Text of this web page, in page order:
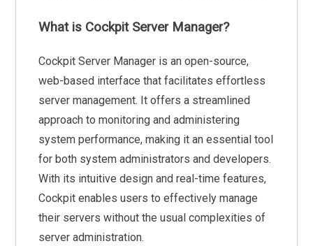
What is Cockpit Server Manager?
Cockpit Server Manager is an open-source,
web-based interface that facilitates effortless
server management. It offers a streamlined
approach to monitoring and administering
system performance, making it an essential tool
for both system administrators and developers.
With its intuitive design and real-time features,
Cockpit enables users to effectively manage
their servers without the usual complexities of
server administration.